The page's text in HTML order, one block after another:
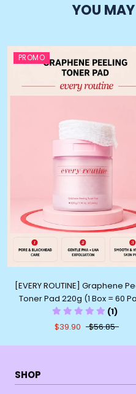
YOU
PROMO
[EVERY ROUTINE] Graphene
Toner Pad 220g (1 Box = 60
(1)
$39.90
$56.85
SHOP